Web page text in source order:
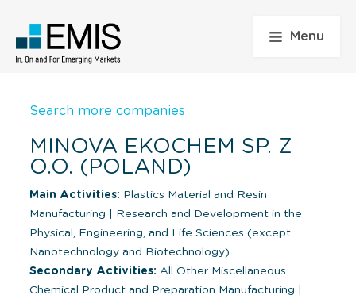
Menu
Search more companies
MINOVA EKOCHEM SP. Z
O.O. (POLAND)
Main Activities: Plastics Material and Resin
Manufacturing
Research and Development in the
Physical, Engineering, and Life Sciences (except
Nanotechnology and Biotechnology)
Secondary Activities: All Other Miscellaneous
Chemical Product and Preparation Manufacturing